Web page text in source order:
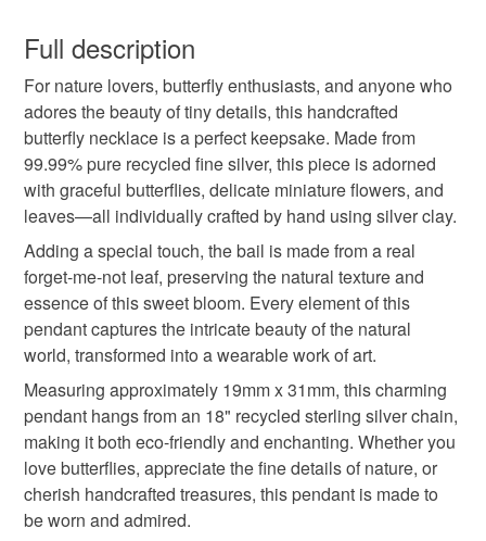
leave me a note with your order.
~~~~~~~~~~
Thank you for supporting my small business x
recycled silver
botanical gifts for nature lovers forget me not
leaf birthday gift wedding accessories
bridal wedding present tag 1 may 25
Materials
Fine silver Sterling silver chain
Recycyled silver
wish to cancel your order or exchange an item.
Unless faulty, the following types of items are non-
refundable: items that are personalised, bespoke or made-
to-order to your specific requirements; items which
deteriorate quickly (e.g. food), personal items sold with a
hygiene seal (cosmetics, underwear) in instances where
the seal is broken; digital items.
Please note that if your order is being posted outside
mainland UK, you (or the recipient) may have to pay
customs or VAT charges and a handling fee. The seller is
not responsible for any charges or fees that may incur.
Read the Folksy Returns Policy.
Full description
For nature lovers, butterfly enthusiasts, and anyone who
adores the beauty of tiny details, this handcrafted
butterfly necklace is a perfect keepsake. Made from
99.99% pure recycled fine silver, this piece is adorned
with graceful butterflies, delicate miniature flowers, and
leaves—all individually crafted by hand using silver clay.
Adding a special touch, the bail is made from a real
forget-me-not leaf, preserving the natural texture and
essence of this sweet bloom. Every element of this
pendant captures the intricate beauty of the natural
world, transformed into a wearable work of art.
Measuring approximately 19mm x 31mm, this charming
pendant hangs from an 18" recycled sterling silver chain,
making it both eco-friendly and enchanting. Whether you
love butterflies, appreciate the fine details of nature, or
cherish handcrafted treasures, this pendant is made to
be worn and admired.